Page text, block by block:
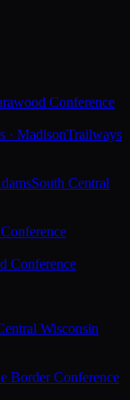
Conference
· MadisonTrailways
South Central
Conference
Wisconsin
Border Conference